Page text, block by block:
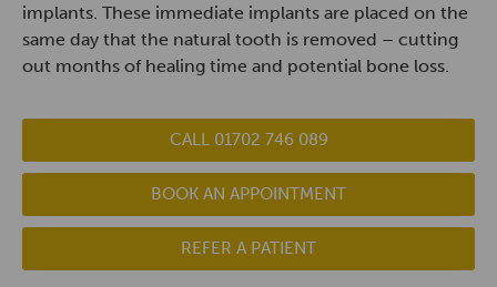
implants. These immediate implants are placed on the
same day that the natural tooth is removed – cutting
out months of healing time and potential bone loss.
CALL 01702 746 089
BOOK AN APPOINTMENT
REFER A PATIENT